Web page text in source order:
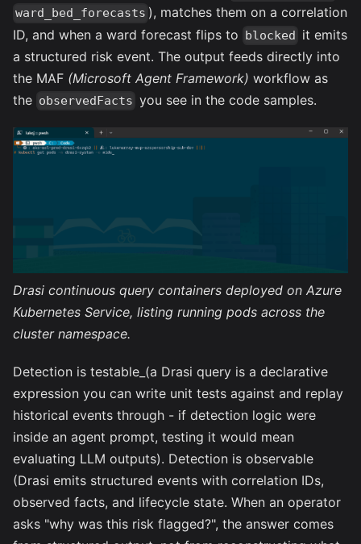
ward_bed_forecasts ), matches them on a correlation
ID, and when a ward forecast flips to blocked it emits
a structured risk event. The output feeds directly into
the MAF (Microsoft Agent Framework) workflow as
the observedFacts you see in the code samples.
Drasi continuous query containers deployed on Azure
Kubernetes Service, listing running pods across the
cluster namespace.
Detection is testable_(a Drasi query is a declarative
expression you can write unit tests against and replay
historical events through - if detection logic were
inside an agent prompt, testing it would mean
evaluating LLM outputs). Detection is observable
(Drasi emits structured events with correlation IDs,
observed facts, and lifecycle state. When an operator
asks "why was this risk flagged?", the answer comes